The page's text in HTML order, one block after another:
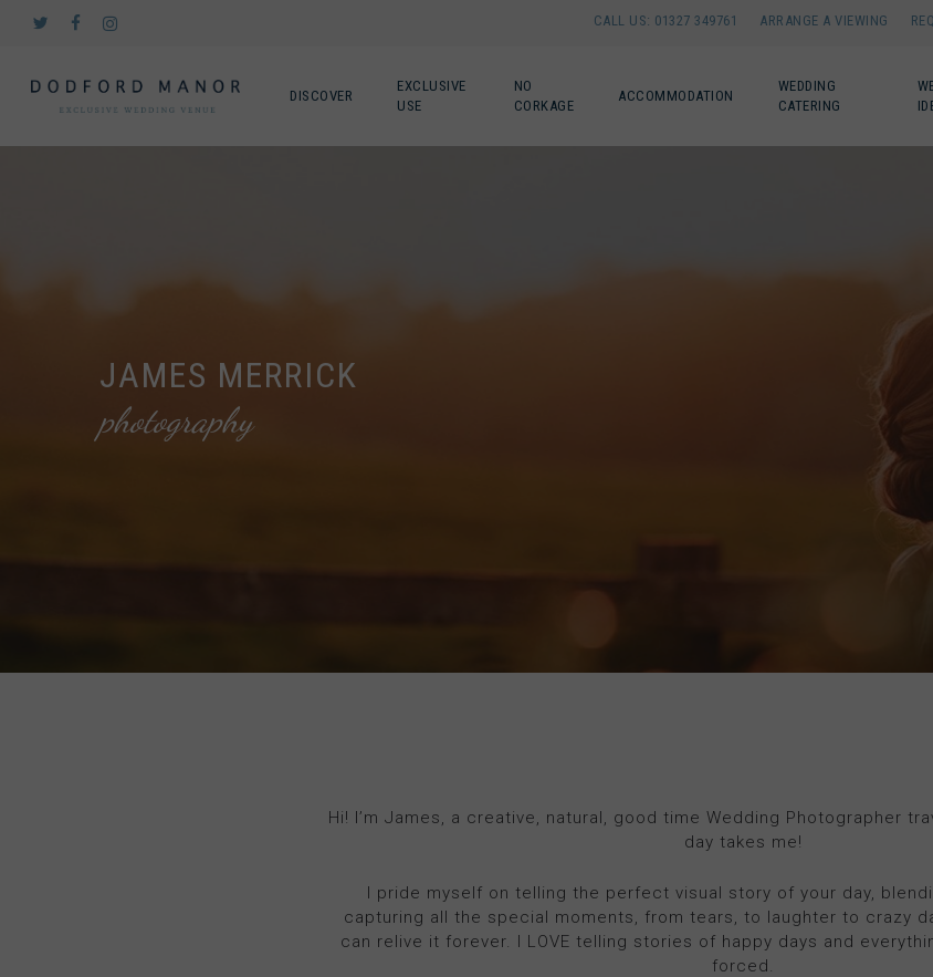
content
twitterfacebookinstagram CALL US: 01327 349761 ARRANGE A VIEWING
DISCOVER
EXCLUSIVE
USE
NO
CORKAGE
ACCOMMODATION
WEDDING
CATERING
JAMES MERRICK
photography
Hi! I’m James, a creative, natural, good time Wedding Photographer
day takes me!
I pride myself on telling the perfect visual story of your day,
capturing all the special moments, from tears, to laughter to crazy
can relive it forever. I LOVE telling stories of happy days and
forced.